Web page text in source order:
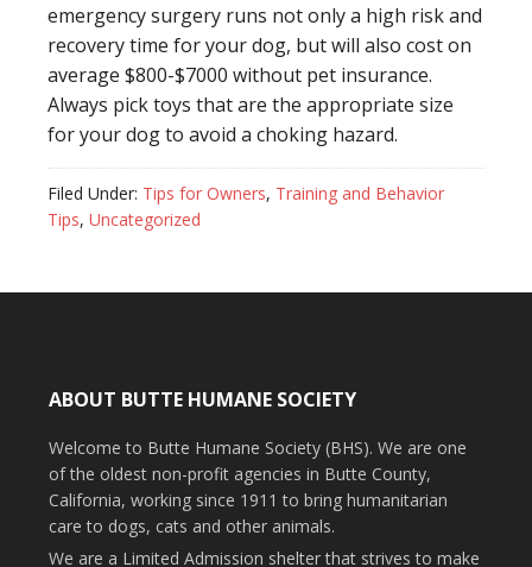
emergency surgery runs not only a high risk and
recovery time for your dog, but will also cost on
average $800-$7000 without pet insurance.
Always pick toys that are the appropriate size
for your dog to avoid a choking hazard.
Filed Under: Tips for Owners, Training and Behavior
Tips, Uncategorized
ABOUT BUTTE HUMANE SOCIETY
Welcome to Butte Humane Society (BHS). We are one
of the oldest non-profit agencies in Butte County,
California, working since 1911 to bring humanitarian
care to dogs, cats and other animals.
We are a Limited Admission shelter that strives to make